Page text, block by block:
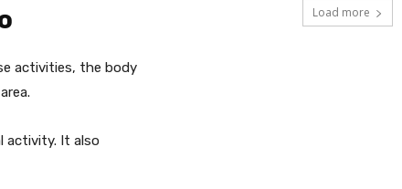
activities, the body
activity. It also
Load more